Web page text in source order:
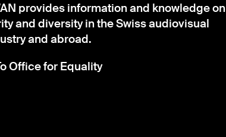
provides information and knowledge on
and diversity in the Swiss audiovisual
and abroad.
Office for Equality